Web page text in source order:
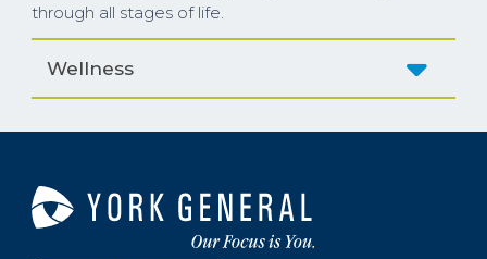
through all stages of life.
Wellness